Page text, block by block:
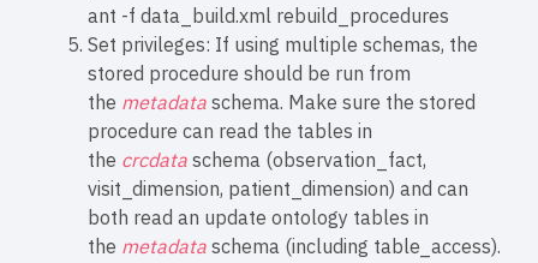
ant -f data_build.xml rebuild_procedures
Set privileges: If using multiple schemas, the
stored procedure should be run from
the metadataschema. Make sure the stored
procedure can read the tables in
the crcdataschema (observation_fact,
visit_dimension, patient_dimension) and can
both read an update ontology tables in
the metadataschema (including table_access).